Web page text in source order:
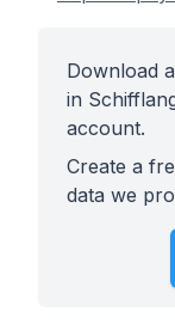
Download
in
account.
Create a
data we